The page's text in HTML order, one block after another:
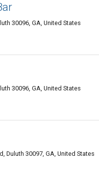
30096, GA, United States
30096, GA, United States
Duluth 30097, GA, United States